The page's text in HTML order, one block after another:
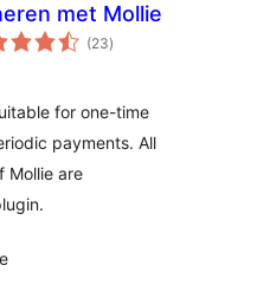
met Mollie
(23total
ratings
)
for one-time
payments. All
Mollie are